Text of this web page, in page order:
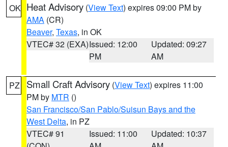
OK Heat Advisory (View Text) expires 09:00 PM by
AMA (CR)
Beaver, Texas, in OK
VTEC# 32 (EXA)Issued: 12:00
PM
Updated: 09:27
AM
PZ Small Craft Advisory (View Text) expires 11:00
PM by MTR ()
San Francisco/San Pablo/Suisun Bays and the
West Delta, in PZ
VTEC# 91
Issued: 11:00
Updated: 10:37